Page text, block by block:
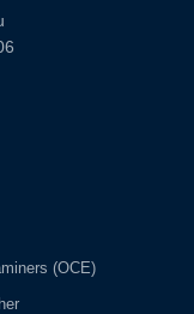
(OCE)